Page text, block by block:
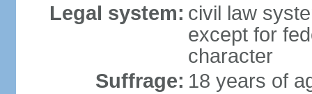
Legal system: civil law
except for
character
Suffrage: 18 years of